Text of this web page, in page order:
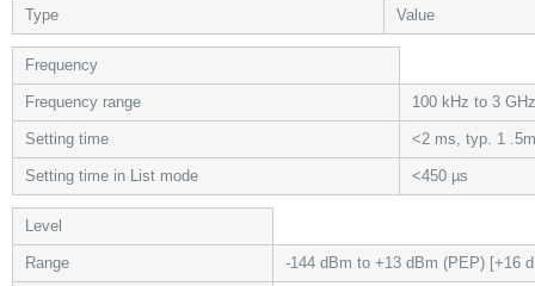
Type Value
Frequency
Frequency range 100 kHz to 3
Setting time <2 ms, typ. 1
Setting time in List mode <450 µs
Level
Range -144 dBm to +13 dBm (PEP) [+16